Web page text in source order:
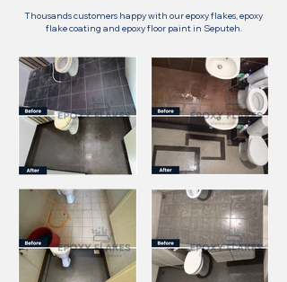
Thousands customers happy with our epoxy flakes, epoxy
flake coating and epoxy floor paint in Seputeh.